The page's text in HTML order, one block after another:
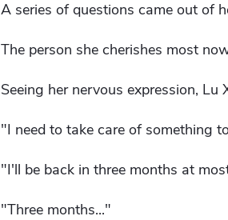
A series of questions came out of
The person she cherishes most
Seeing her nervous expression, Lu
"I need to take care of something
"I'll be back in three months at
"Three months..."